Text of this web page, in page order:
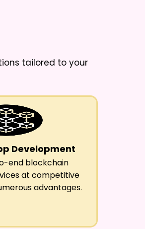
tailored to your
Development
end blockchain
at competitive
advantages.